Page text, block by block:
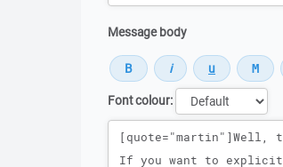
Message body
Font colour:
Message